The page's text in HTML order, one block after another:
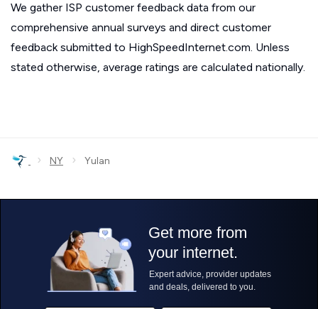
We gather ISP customer feedback data from our
comprehensive annual surveys and direct customer
feedback submitted to HighSpeedInternet.com. Unless
stated otherwise, average ratings are calculated nationally.
› NY › Yulan